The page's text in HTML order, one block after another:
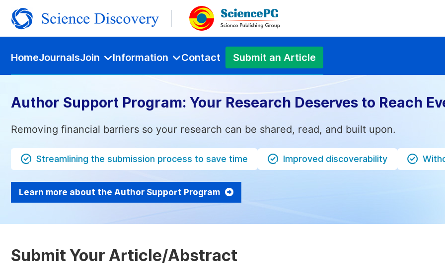
HomeJournalsJoin Information Contact Submit an Article
Author Support Program: Your Research Deserves to Reach
Removing financial barriers so your research can be shared, read, and built upon.
Streamlining the submission process to save time Improved discoverability
Learn more about the Author Support Program
Submit Your Article/Abstract